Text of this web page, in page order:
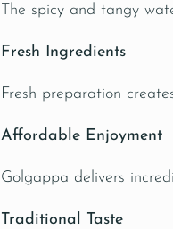
The spicy and tangy
Fresh Ingredients
Fresh preparation
Affordable Enjoyment
Golgappa delivers
Traditional Taste